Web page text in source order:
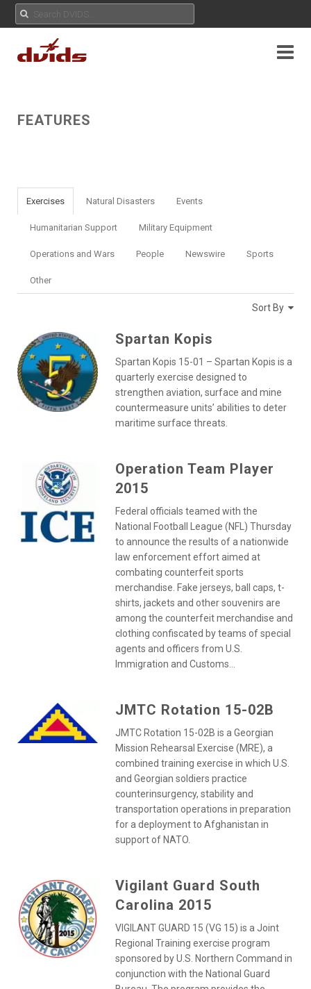
FEATURES
Exercises Natural Disasters Events
Humanitarian Support Military Equipment
Operations and Wars People Newswire Sports
Other
Sort By
Spartan Kopis
Spartan Kopis 15-01 – Spartan Kopis is a
quarterly exercise designed to
strengthen aviation, surface and mine
countermeasure units’ abilities to deter
maritime surface threats.
Operation Team Player
2015
Federal officials teamed with the
National Football League (NFL) Thursday
to announce the results of a nationwide
law enforcement effort aimed at
combating counterfeit sports
merchandise. Fake jerseys, ball caps, t-
shirts, jackets and other souvenirs are
among the counterfeit merchandise and
clothing confiscated by teams of special
agents and officers from U.S.
Immigration and Customs...
JMTC Rotation 15-02B
JMTC Rotation 15-02B is a Georgian
Mission Rehearsal Exercise (MRE), a
combined training exercise in which U.S.
and Georgian soldiers practice
counterinsurgency, stability and
transportation operations in preparation
for a deployment to Afghanistan in
support of NATO.
Vigilant Guard South
Carolina 2015
VIGILANT GUARD 15 (VG 15) is a Joint
Regional Training exercise program
sponsored by U.S. Northern Command in
conjunction with the National Guard